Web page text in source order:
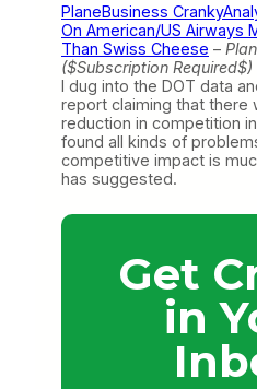
PlaneBusiness
On American/US Airways
Than Swiss Cheese –
($Subscription Required$)
I dug into the DOT data
report claiming that there
reduction in competition
found all kinds of
competitive impact is
has suggested.
Get
in